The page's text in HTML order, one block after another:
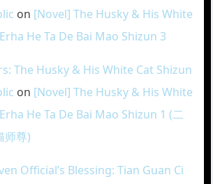
on [Novel] The Husky & His White
He Ta De Bai Mao Shizun 3
The Husky & His White Cat Shizun
on [Novel] The Husky & His White
He Ta De Bai Mao Shizun 1 (二
师尊)
Official’s Blessing: Tian Guan Ci